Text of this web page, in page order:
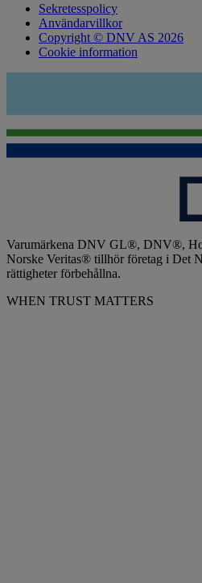
Sekretesspolicy
Användarvillkor
Copyright © DNV AS 2026
Cookie information
Varumärkena DNV GL®, DNV®,
Norske Veritas® tillhör företag i Det
rättigheter förbehållna.
WHEN TRUST MATTERS